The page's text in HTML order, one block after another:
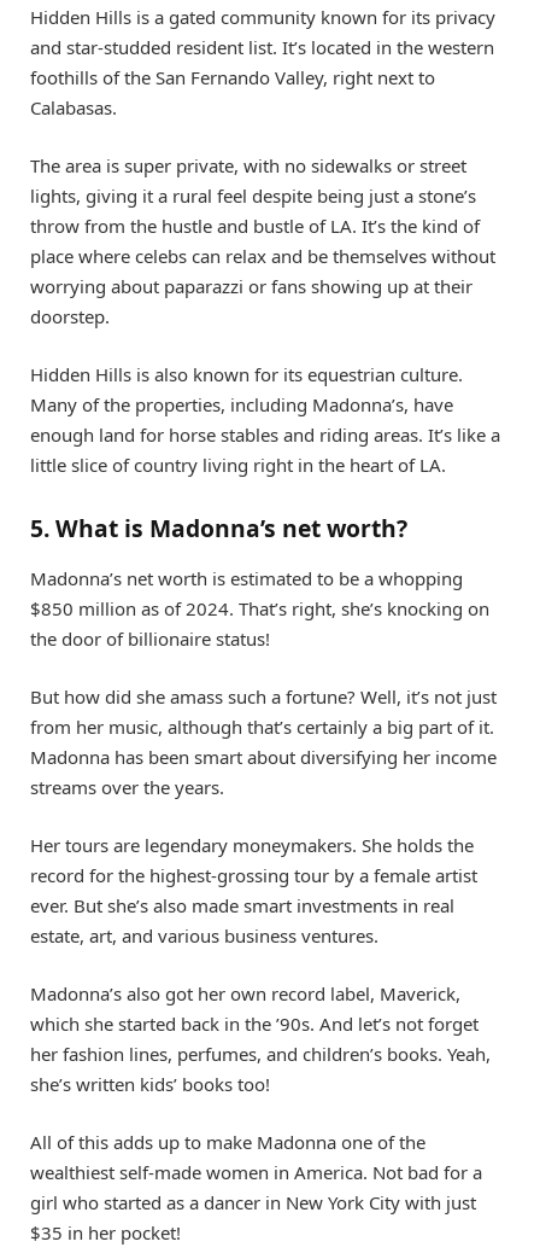
Hidden Hills is a gated community known for its privacy
and star-studded resident list. It’s located in the western
foothills of the San Fernando Valley, right next to
Calabasas.
The area is super private, with no sidewalks or street
lights, giving it a rural feel despite being just a stone’s
throw from the hustle and bustle of LA. It’s the kind of
place where celebs can relax and be themselves without
worrying about paparazzi or fans showing up at their
doorstep.
Hidden Hills is also known for its equestrian culture.
Many of the properties, including Madonna’s, have
enough land for horse stables and riding areas. It’s like a
little slice of country living right in the heart of LA.
5. What is Madonna’s net worth?
Madonna’s net worth is estimated to be a whopping
$850 million as of 2024. That’s right, she’s knocking on
the door of billionaire status!
But how did she amass such a fortune? Well, it’s not just
from her music, although that’s certainly a big part of it.
Madonna has been smart about diversifying her income
streams over the years.
Her tours are legendary moneymakers. She holds the
record for the highest-grossing tour by a female artist
ever. But she’s also made smart investments in real
estate, art, and various business ventures.
Madonna’s also got her own record label, Maverick,
which she started back in the ’90s. And let’s not forget
her fashion lines, perfumes, and children’s books. Yeah,
she’s written kids’ books too!
All of this adds up to make Madonna one of the
wealthiest self-made women in America. Not bad for a
girl who started as a dancer in New York City with just
$35 in her pocket!